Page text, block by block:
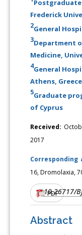
Postgraduate
Frederick
2General
3Department
Medicine,
4General
Athens, Greece
5Graduate
of Cyprus
Received:
2017
Corresponding
16, Dromolaxia,
DOI:10.26717/
PDF
Abstract